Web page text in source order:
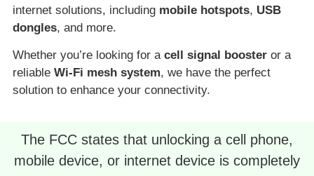
internet solutions, including mobile hotspots, USB
dongles, and more.
Whether you’re looking for a cell signal booster or a
reliable Wi-Fi mesh system, we have the perfect
solution to enhance your connectivity.
The FCC states that unlocking a cell phone,
mobile device, or internet device is completely